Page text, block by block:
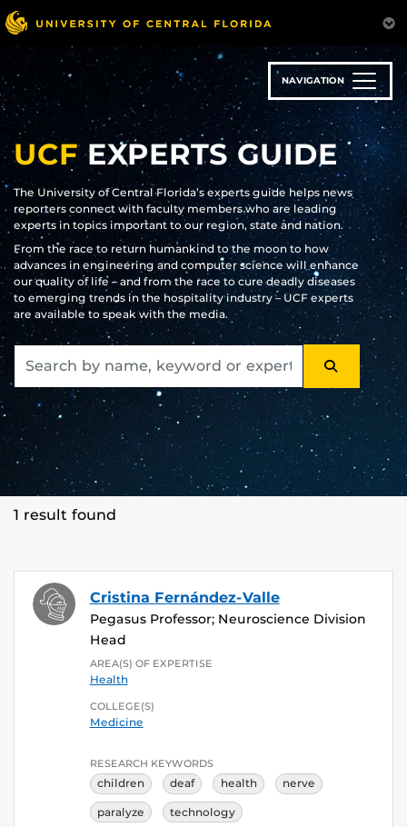
Skip
to
main
content
NAVIGATION
UCFEXPERTS GUIDE
The University of Central Florida’s experts guide helps news
reporters connect with faculty members who are leading
experts in topics important to our region, state and nation.
From the race to return humankind to the moon to how
advances in engineering and computer science will enhance
our quality of life – and from the race to cure deadly diseases
to emerging trends in the hospitality industry – UCF experts
are available to speak with the media.
SEARCH
1 result found
Cristina Fernández-Valle
Pegasus Professor; Neuroscience Division
Head
AREA(S) OF EXPERTISE
Health
COLLEGE(S)
Medicine
RESEARCH KEYWORDS
children deaf health nerve
paralyze technology